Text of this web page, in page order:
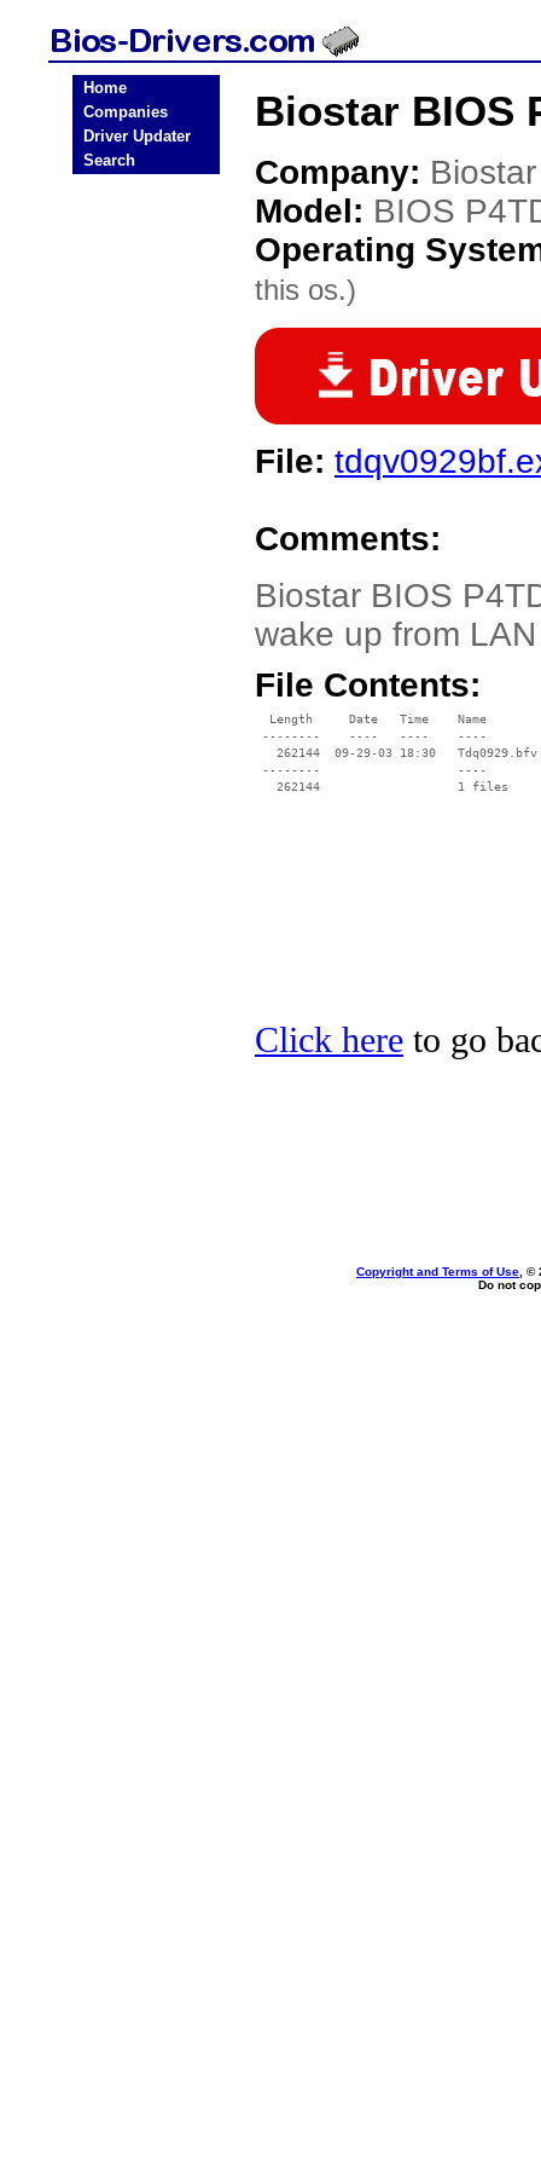
Home
Companies
Driver Updater
Search
Biostar BIOS
Company: Biostar
Model: BIOS
Operating
this os.)
File:
Comments:
Biostar BIOS
wake up from
File Contents:
  Length     Date   Time    Name
--------    ----   ----    ----
   262144  09-29-03 18:30   Tdq0929.bfv
--------                   ----
Click here to go
Copyright and Terms of Use , ©
Do not